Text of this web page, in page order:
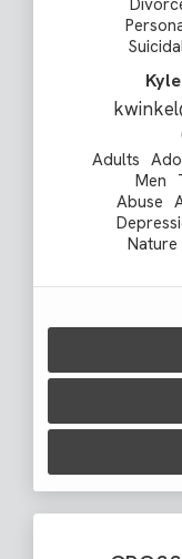
Adults
Men
Abuse